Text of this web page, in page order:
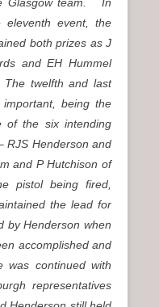
Glasgow team. In
eleventh event, the
both prizes as J
and EH Hummel
twelfth and last
being the
of the six intending
RJS Henderson and
and P Hutchison of
pistol being fired,
the lead for
by Henderson when
accomplished and
was continued with
representatives